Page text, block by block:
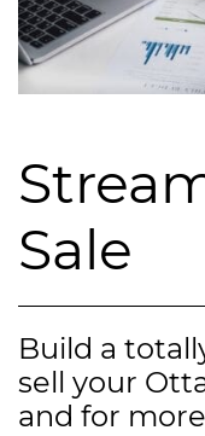
Sale
Build a
sell your
and for